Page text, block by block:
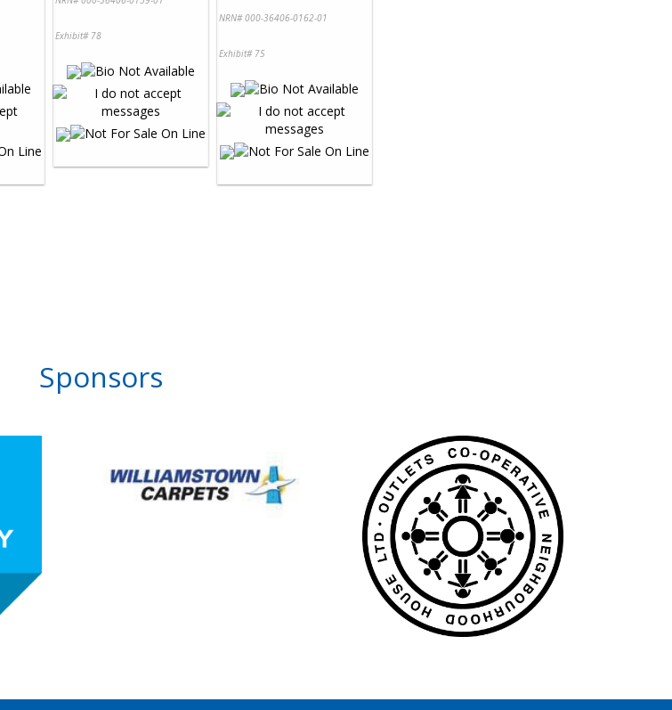
Exhibit# 78
NRN# 000-36406-0162-01
Exhibit# 75
Sponsors